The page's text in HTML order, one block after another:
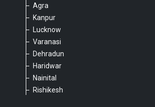
Agra
Kanpur
Lucknow
Varanasi
Dehradun
Haridwar
Nainital
Rishikesh
Hello, is there anything we can assist you